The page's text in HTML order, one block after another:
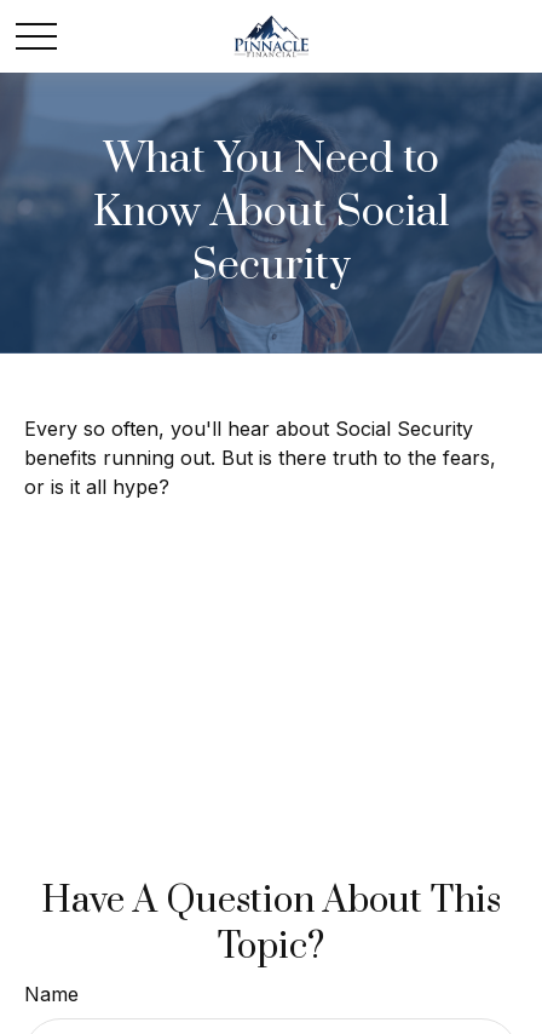
What You Need to
Know About Social
Security
Every so often, you'll hear about Social Security
benefits running out. But is there truth to the fears,
or is it all hype?
Have A Question About This
Topic?
Name